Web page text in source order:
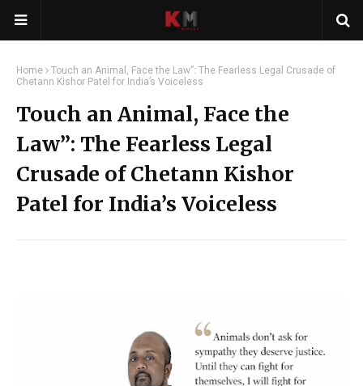
Home
Touch an Animal, Face the Law”: The Fearless Legal Crusade of
Chetann Kishor Patel for India’s Voiceless
Touch an Animal, Face the
Law”: The Fearless Legal
Crusade of Chetann Kishor
Patel for India’s Voiceless